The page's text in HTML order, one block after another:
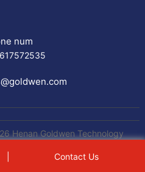
num
Henan Goldwen Technology
Contact Us